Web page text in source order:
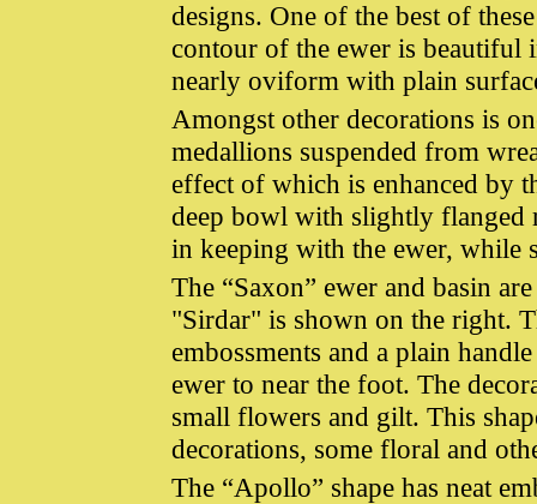
designs. One of the best of
contour of the ewer is beautiful
nearly oviform with plain
Amongst other decorations is
medallions suspended from
effect of which is enhanced by
deep bowl with slightly flanged
in keeping with the ewer, while
The “Saxon” ewer and basin
"Sirdar" is shown on the right.
embossments and a plain
ewer to near the foot. The
small flowers and gilt. This
decorations, some floral and
The “Apollo” shape has neat